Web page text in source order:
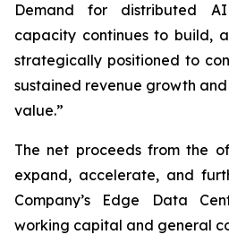
Demand for distributed
capacity continues to build,
strategically positioned to
sustained revenue growth
value.”
The net proceeds from the
expand, accelerate, and
Company’s Edge Data
working capital and general